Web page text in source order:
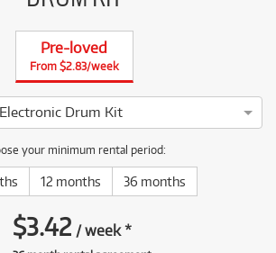
Pre-loved
From $2.83/week
Drum Kit
Debut Kit Electronic Drum Kit has
your minimum rental period:
12 months 36 months
$3.42 /week*